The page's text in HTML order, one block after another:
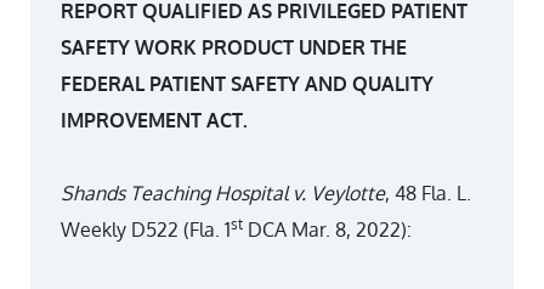
REPORT QUALIFIED AS PRIVILEGED PATIENT
SAFETY WORK PRODUCT UNDER THE
FEDERAL PATIENT SAFETY AND QUALITY
IMPROVEMENT ACT.
Shands Teaching Hospital v. Veylotte, 48 Fla. L.
Weekly D522 (Fla. 1st DCA Mar. 8, 2022):